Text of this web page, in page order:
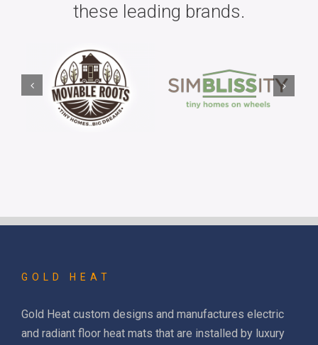
these leading brands.
GOLD HEAT
Gold Heat custom designs and manufactures electric
and radiant floor heat mats that are installed by luxury